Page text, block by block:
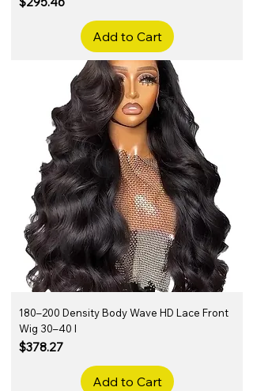
Add to Cart
180–200 Density Body Wave HD Lace Front
Wig 30–40 I
Price
$378.27
Add to Cart